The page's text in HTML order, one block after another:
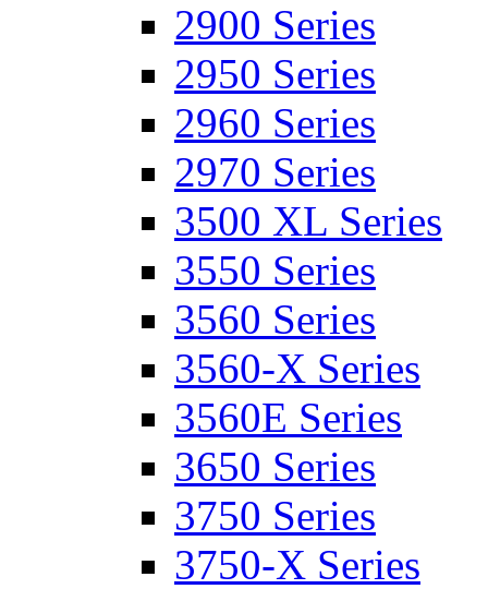
2900 Series
2950 Series
2960 Series
2970 Series
3500 XL Series
3550 Series
3560 Series
3560-X Series
3560E Series
3650 Series
3750 Series
3750-X Series